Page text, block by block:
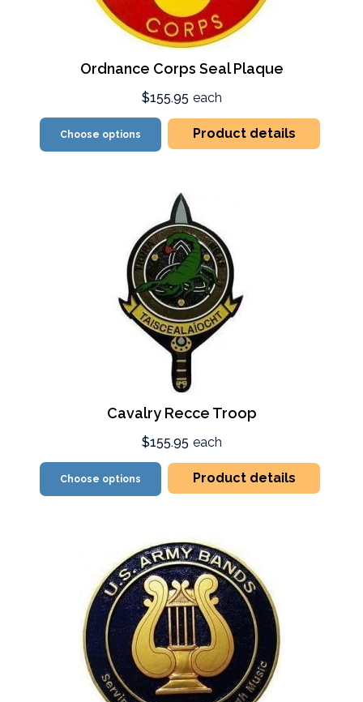
Ordnance Corps Seal Plaque
$155.95 each
Choose options Product details
Cavalry Recce Troop
$155.95 each
Choose options Product details